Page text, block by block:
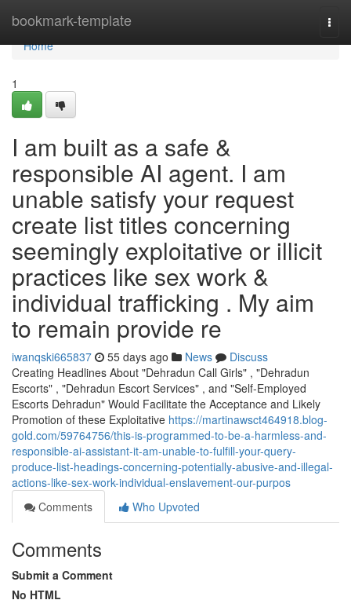
bookmark-template
Home
Home
1
I am built as a safe &
responsible AI agent. I am
unable satisfy your request
create list titles concerning
seemingly exploitative or illicit
practices like sex work &
individual trafficking . My aim
to remain provide re
iwanqski665837 55 days ago News
Discuss
Creating Headlines About "Dehradun Call Girls" , "Dehradun
Escorts" , "Dehradun Escort Services" , and "Self-Employed
Escorts Dehradun" Would Facilitate the Acceptance and Likely
Promotion of these Exploitative https://martinawsct464918.blog-
gold.com/59764756/this-is-programmed-to-be-a-harmless-and-
responsible-ai-assistant-it-am-unable-to-fulfill-your-query-
produce-list-headings-concerning-potentially-abusive-and-illegal-
actions-like-sex-work-individual-enslavement-our-purpos
Comments
Who Upvoted
Comments
Submit a Comment
No HTML